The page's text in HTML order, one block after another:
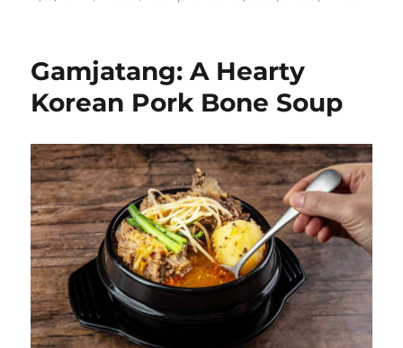
Gamjatang: A Hearty
Korean Pork Bone Soup